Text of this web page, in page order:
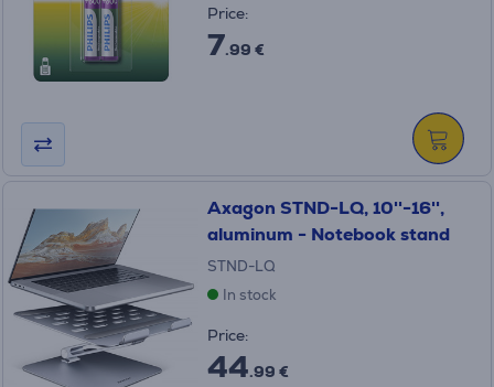
Price:
7.99 €
Axagon STND-LQ, 10''-16'',
aluminum - Notebook stand
STND-LQ
In stock
Price:
44.99 €